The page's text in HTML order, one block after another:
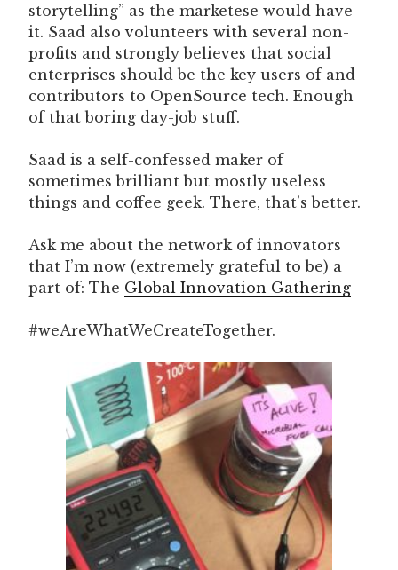
storytelling” as the marketese would have
it. Saad also volunteers with several non-
profits and strongly believes that social
enterprises should be the key users of and
contributors to OpenSource tech. Enough
of that boring day-job stuff.
Saad is a self-confessed maker of
sometimes brilliant but mostly useless
things and coffee geek. There, that’s better.
Ask me about the network of innovators
that I’m now (extremely grateful to be) a
part of: The Global Innovation Gathering
#weAreWhatWeCreateTogether.